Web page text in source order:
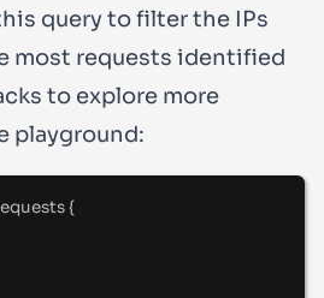
query to filter the IPs
most requests identified
to explore more
playground:
{